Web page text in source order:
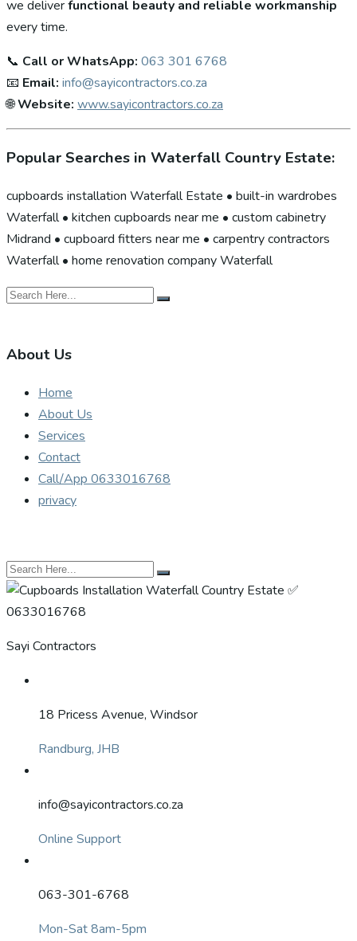
we deliverfunctional beauty and reliable workmanship
every time.
📞 Call or WhatsApp: 063 301 6768
📧 Email: info@sayicontractors.co.za
🌐Website: www.sayicontractors.co.za
Popular Searches in Waterfall Country Estate:
cupboards installation Waterfall Estate • built-in wardrobes
Waterfall • kitchen cupboards near me • custom cabinetry
Midrand • cupboard fitters near me • carpentry contractors
Waterfall • home renovation company Waterfall
About Us
Home
About Us
Services
Contact
Call/App 0633016768
privacy
Sayi Contractors
18 Pricess Avenue, Windsor
Randburg, JHB
info@sayicontractors.co.za
Online Support
063-301-6768
Mon-Sat 8am-5pm